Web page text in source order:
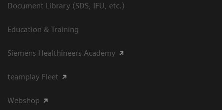
Document Library (SDS, IFU, etc.)
Education & Training
Siemens Healthineers Academy
teamplay Fleet
Webshop